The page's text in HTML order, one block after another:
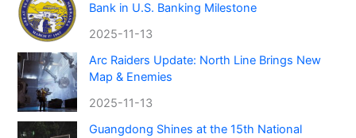
Bank in U.S. Banking Milestone
2025-11-13
Arc Raiders Update: North Line Brings New
Map & Enemies
2025-11-13
Guangdong Shines at the 15th National